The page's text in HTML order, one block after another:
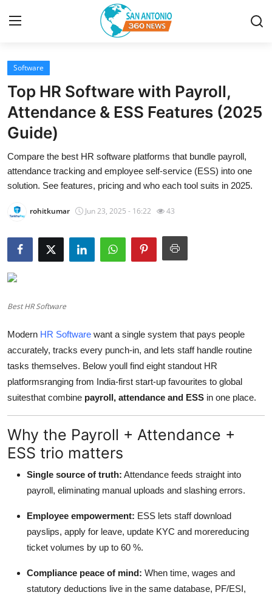
Home
Contact
Privacy Policy
About
Guest Posting
How To
Support Number
Crypto
Finance
Real Estate
General
Software
Top HR Software with Payroll,
Attendance & ESS Features (2025
Guide)
Compare the best HR software platforms that bundle payroll,
attendance tracking and employee self-service (ESS) into one
solution. See features, pricing and who each tool suits in 2025.
rohitkumar Jun 23, 2025 - 16:22 43
Best HR Software
Modern HR Software want a single system that pays people
accurately, tracks every punch-in, and lets staff handle routine
tasks themselves. Below youll find eight standout HR
platformsranging from India-first start-up favourites to global
suitesthat combine payroll, attendance and ESS in one place.
Why the Payroll + Attendance +
ESS trio matters
Single source of truth: Attendance feeds straight into
payroll, eliminating manual uploads and slashing errors.
Employee empowerment: ESS lets staff download
payslips, apply for leave, update KYC and morereducing
ticket volumes by up to 60 %.
Compliance peace of mind: When time, wages and
statutory deductions live in the same database, PF/ESI,